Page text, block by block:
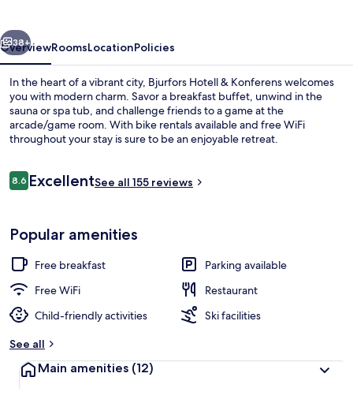
Next
38+
OverviewRoomsLocationPolicies
In the heart of a vibrant city, Bjurfors Hotell & Konferens welcomes
you with modern charm. Savor a breakfast buffet, unwind in the
sauna or spa tub, and challenge friends to a game at the
arcade/game room. With bike rentals available and free WiFi
throughout your stay is sure to be an enjoyable retreat.
Reviews
8.68.6 out of 10
ExcellentSee all 155 reviews
Popular amenities
Free breakfast
Parking available
Free WiFi
Restaurant
Child-friendly activities
Ski facilities
See all
Main amenities (12)